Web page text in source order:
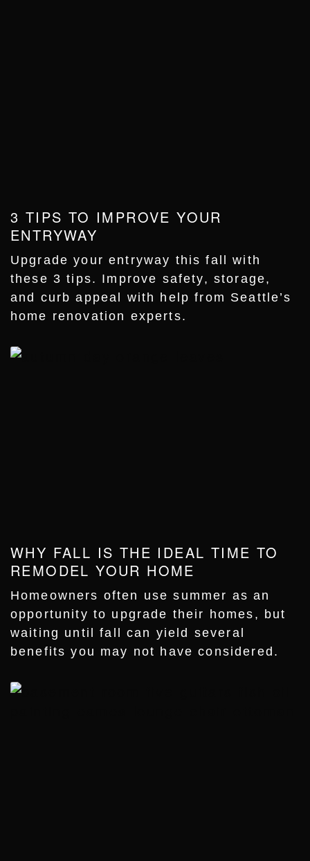
3 TIPS TO IMPROVE YOUR
ENTRYWAY
Upgrade your entryway this fall with
these 3 tips. Improve safety, storage,
and curb appeal with help from Seattle’s
home renovation experts.
WHY FALL IS THE IDEAL TIME TO
REMODEL YOUR HOME
Homeowners often use summer as an
opportunity to upgrade their homes, but
waiting until fall can yield several
benefits you may not have considered.